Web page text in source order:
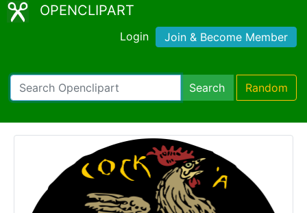
OPENCLIPART
Login Join & Become Member
Search Random